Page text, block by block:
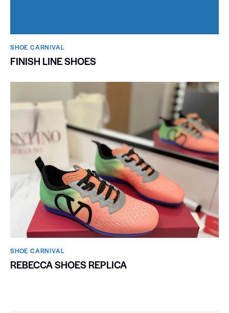
SHOE CARNIVAL​
FINISH LINE SHOES
SHOE CARNIVAL​
REBECCA SHOES REPLICA